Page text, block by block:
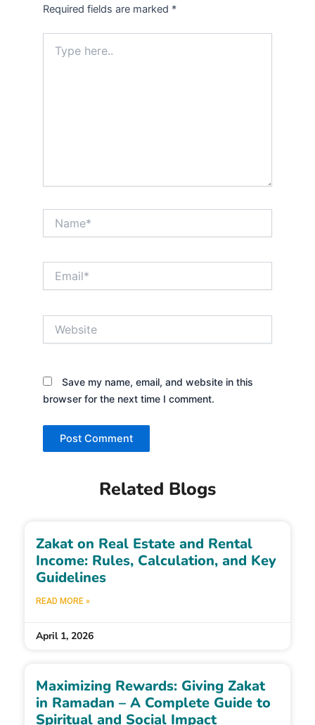
Required fields are marked *
here..
Save my name, email, and website in this
browser for the next time I comment.
Related Blogs
Zakat on Real Estate and Rental
Income: Rules, Calculation, and Key
Guidelines
READ MORE »
April 1, 2026
Maximizing Rewards: Giving Zakat
in Ramadan – A Complete Guide to
Spiritual and Social Impact